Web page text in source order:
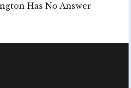
Has No Answer